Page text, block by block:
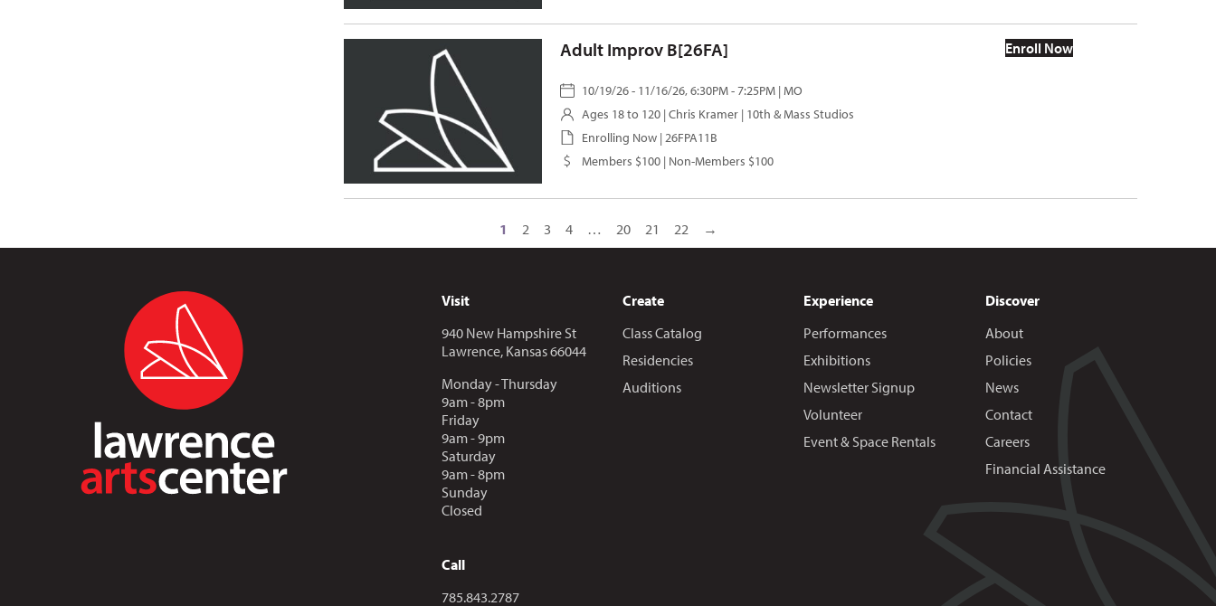
Adult Improv B[26FA]
10/19/26 - 11/16/26, 6:30PM - 7:25PM | MO
Ages 18 to 120 | Chris Kramer | 10th & Mass Studios
Enrolling Now | 26FPA11B
Members $100 | Non-Members $100
Enroll Now
1 2 3 4 … 20 21 22 →
Visit
940 New Hampshire St
Lawrence, Kansas 66044
Monday - Thursday
9am - 8pm
Friday
9am - 9pm
Saturday
9am - 8pm
Sunday
Closed
Call
Call us at
785.843.2787
Create
Class Catalog
Residencies
Auditions
Experience
Performances
Exhibitions
Newsletter Signup
Volunteer
Event & Space Rentals
Discover
About
Policies
News
Contact
Careers
Financial Assistance